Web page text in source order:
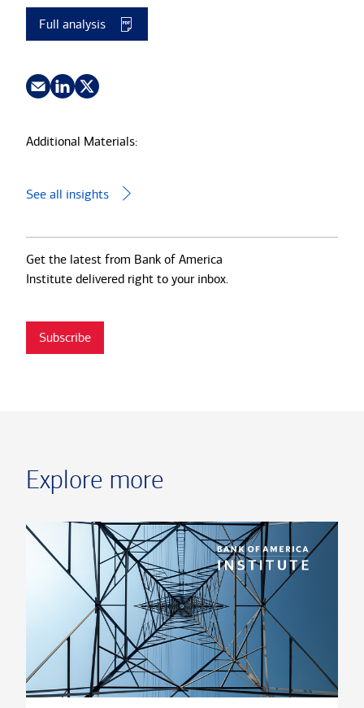
Full analysis
Additional Materials:
See all insights
Get the latest from Bank of America
Institute delivered right to your inbox.
Subscribe
Explore more